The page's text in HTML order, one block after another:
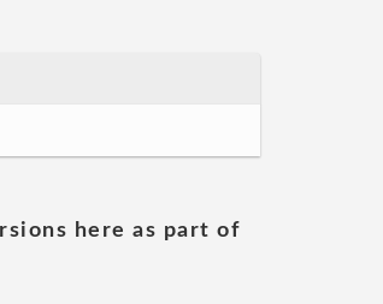
here as part of